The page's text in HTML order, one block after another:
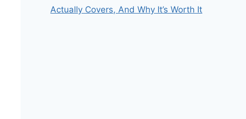
Actually Covers, And Why It’s Worth It